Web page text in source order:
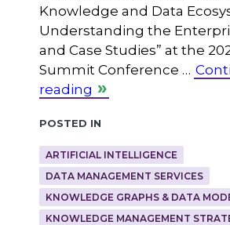
Knowledge and Data
Understanding the
and Case Studies” at the
Summit Conference …
reading
Posted in
ARTIFICIAL INTELLIGENCE
DATA MANAGEMENT SERVICES
KNOWLEDGE GRAPHS & DATA
KNOWLEDGE MANAGEMENT